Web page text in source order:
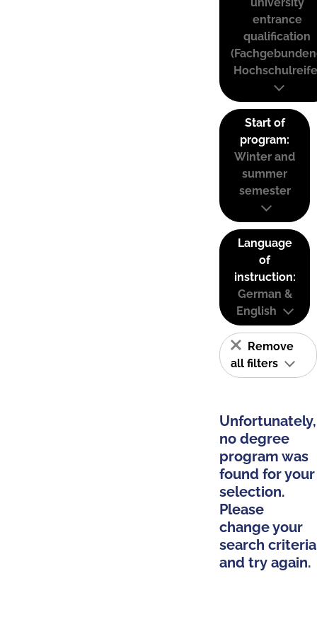
entrance
qualification
Start of
program:
Winter and
summer
semester
Language
of
instruction:
German &
English
Remove
all filters
Unfortunately,
no degree
program was
found for your
selection.
Please
change your
search criteria
and try again.